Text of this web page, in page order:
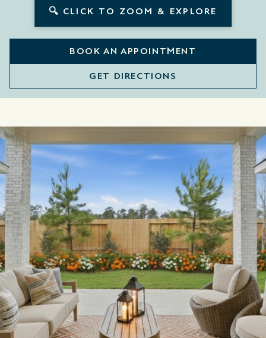
🔍 CLICK TO ZOOM & EXPLORE
BOOK AN APPOINTMENT
GET DIRECTIONS